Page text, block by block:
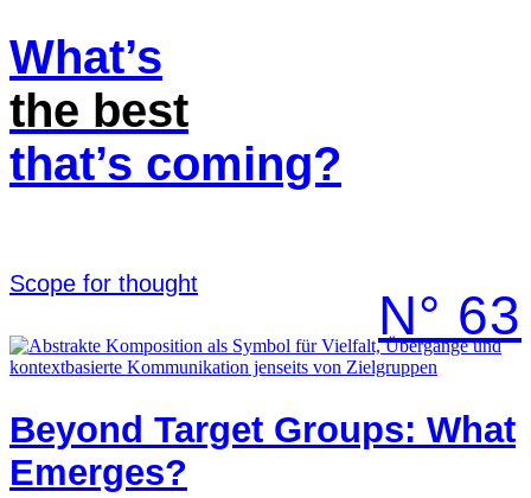
What’s
the best
that’s coming?
Scope for thought
N° 63
Beyond Target Groups: What
Emerges?